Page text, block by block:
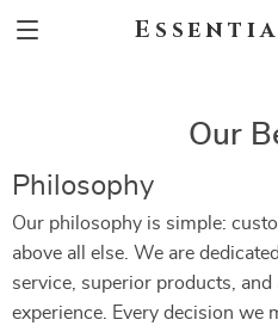
Our
Philosophy
Our philosophy is simple:
above all else. We are
service, superior products,
experience. Every decision we